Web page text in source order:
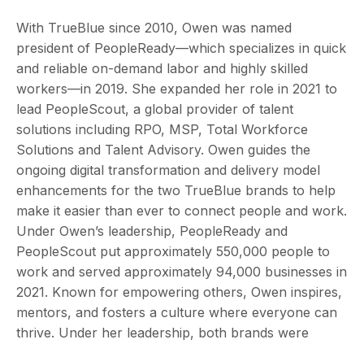
With TrueBlue since 2010, Owen was named
president of PeopleReady—which specializes in quick
and reliable on-demand labor and highly skilled
workers—in 2019. She expanded her role in 2021 to
lead PeopleScout, a global provider of talent
solutions including RPO, MSP, Total Workforce
Solutions and Talent Advisory. Owen guides the
ongoing digital transformation and delivery model
enhancements for the two TrueBlue brands to help
make it easier than ever to connect people and work.
Under Owen’s leadership, PeopleReady and
PeopleScout put approximately 550,000 people to
work and served approximately 94,000 businesses in
2021. Known for empowering others, Owen inspires,
mentors, and fosters a culture where everyone can
thrive. Under her leadership, both brands were